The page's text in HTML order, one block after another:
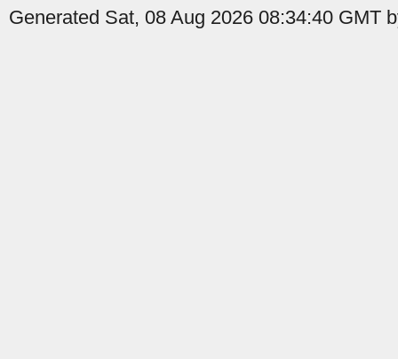
Generated Sat, 08 Aug 2026 08:34:40 GMT